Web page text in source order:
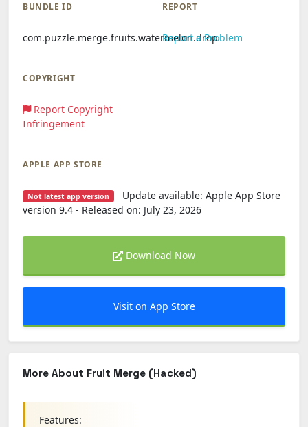
BUNDLE ID
com.puzzle.merge.fruits.watermelon.drop
REPORT
Report a Problem
COPYRIGHT
Report Copyright
Infringement
APPLE APP STORE
Not latest app version
Update available: Apple App Store
version 9.4 - Released on: July 23, 2026
Download Now
Visit on App Store
More About Fruit Merge (Hacked)
Features: